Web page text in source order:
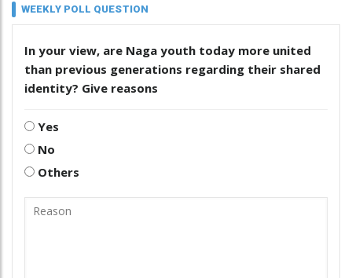
WEEKLY POLL QUESTION
In your view, are Naga youth today more united
than previous generations regarding their shared
identity? Give reasons
Yes
No
Others